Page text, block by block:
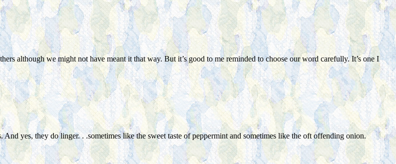
although we might not have meant it that way. But it’s good to me reminded to choose our word carefully. It’s one I
yes, they do linger. . .sometimes like the sweet taste of peppermint and sometimes like the oft offending onion.